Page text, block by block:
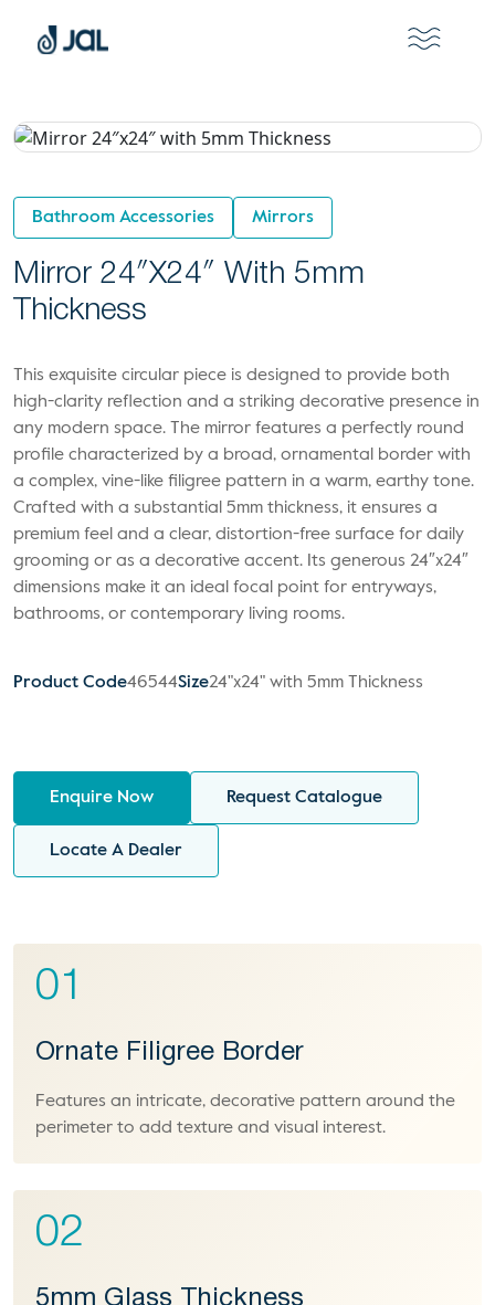
Bathroom Accessories Mirrors
Mirror 24″x24″ With 5mm
Thickness
This exquisite circular piece is designed to provide both
high-clarity reflection and a striking decorative presence in
any modern space. The mirror features a perfectly round
profile characterized by a broad, ornamental border with
a complex, vine-like filigree pattern in a warm, earthy tone.
Crafted with a substantial 5mm thickness, it ensures a
premium feel and a clear, distortion-free surface for daily
grooming or as a decorative accent. Its generous 24″x24″
dimensions make it an ideal focal point for entryways,
bathrooms, or contemporary living rooms.
Product Code46544Size24"x24" with 5mm Thickness
Enquire Now Request Catalogue
Locate A Dealer
01
Ornate Filigree Border
Features an intricate, decorative pattern around the
perimeter to add texture and visual interest.
02
5mm Glass Thickness